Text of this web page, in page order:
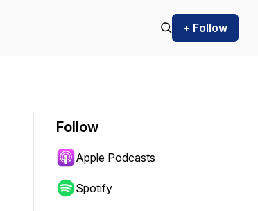
+ Follow
Follow
Apple Podcasts
Spotify